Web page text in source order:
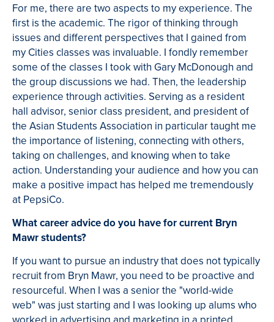
For me, there are two aspects to my experience. The
first is the academic. The rigor of thinking through
issues and different perspectives that I gained from
my Cities classes was invaluable. I fondly remember
some of the classes I took with Gary McDonough and
the group discussions we had. Then, the leadership
experience through activities. Serving as a resident
hall advisor, senior class president, and president of
the Asian Students Association in particular taught me
the importance of listening, connecting with others,
taking on challenges, and knowing when to take
action. Understanding your audience and how you can
make a positive impact has helped me tremendously
at PepsiCo.
What career advice do you have for current Bryn
Mawr students?
If you want to pursue an industry that does not typically
recruit from Bryn Mawr, you need to be proactive and
resourceful. When I was a senior the "world-wide
web" was just starting and I was looking up alums who